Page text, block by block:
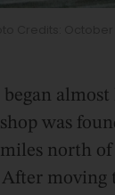
began
was
north
moving